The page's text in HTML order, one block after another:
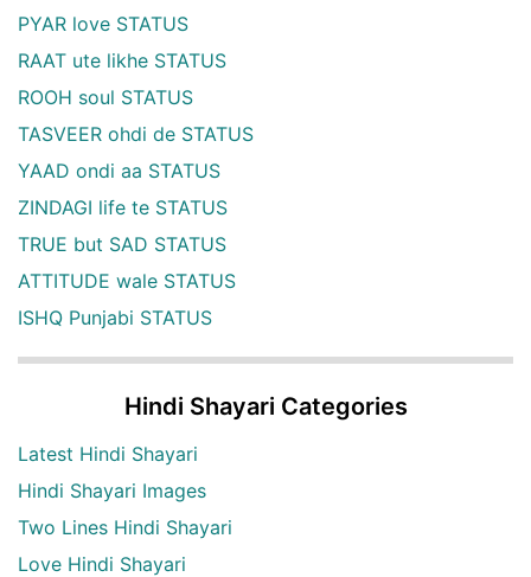
PYAR love STATUS
RAAT ute likhe STATUS
ROOH soul STATUS
TASVEER ohdi de STATUS
YAAD ondi aa STATUS
ZINDAGI life te STATUS
TRUE but SAD STATUS
ATTITUDE wale STATUS
ISHQ Punjabi STATUS
Hindi Shayari Categories
Latest Hindi Shayari
Hindi Shayari Images
Two Lines Hindi Shayari
Love Hindi Shayari